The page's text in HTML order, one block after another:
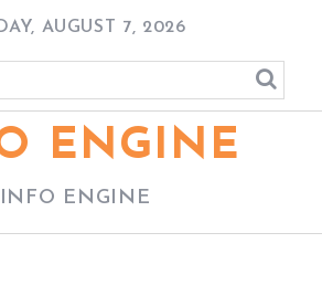
AUGUST 7, 2026
ENGINE
INFO ENGINE